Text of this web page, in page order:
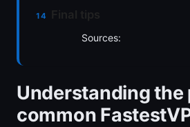
Sources:
Understanding the
common